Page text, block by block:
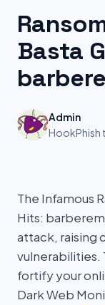
Basta
Admin
HookPhish
The Infamous
Hits:
attack, raising
vulnerabilities.
fortify your
Dark Web